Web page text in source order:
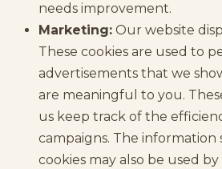
needs improvement.
Marketing: Our website
These cookies are used to
advertisements that we
are meaningful to you.
us keep track of the
campaigns. The information
cookies may also be used